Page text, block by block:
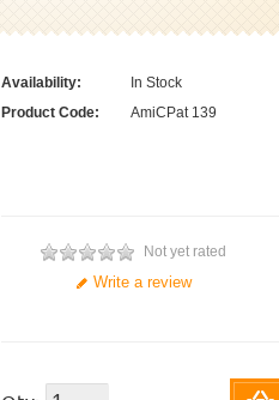
Availability:
In Stock
Product Code:
AmiCPat 139
Not yet rated
Write a review